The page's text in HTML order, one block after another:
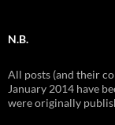
N.B.
All posts (and their
January 2014 have
were originally